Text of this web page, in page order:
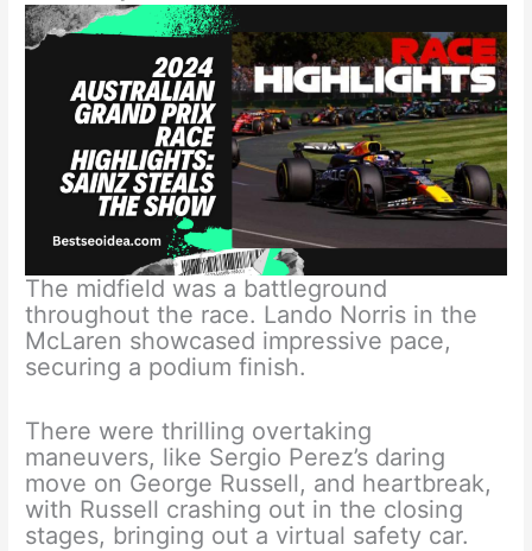
The midfield was a battleground
throughout the race. Lando Norris in the
McLaren showcased impressive pace,
securing a podium finish.
There were thrilling overtaking
maneuvers, like Sergio Perez’s daring
move on George Russell, and heartbreak,
with Russell crashing out in the closing
stages, bringing out a virtual safety car.